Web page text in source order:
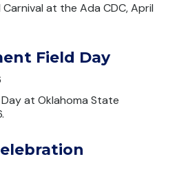
at the Ada CDC, April
Field Day
at Oklahoma State